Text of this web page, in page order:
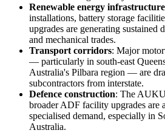
Renewable energy infrastructure
installations, battery storage
upgrades are generating sustained
and mechanical trades.
Transport corridors: Major
— particularly in south-east
Australia's Pilbara region — are
subcontractors from interstate.
Defence construction: The
broader ADF facility upgrades are
specialised demand, especially in
Australia.